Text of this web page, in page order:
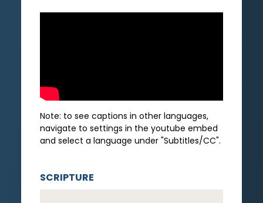
Note: to see captions in other languages,
navigate to settings in the youtube embed
and select a language under "Subtitles/CC".
SCRIPTURE